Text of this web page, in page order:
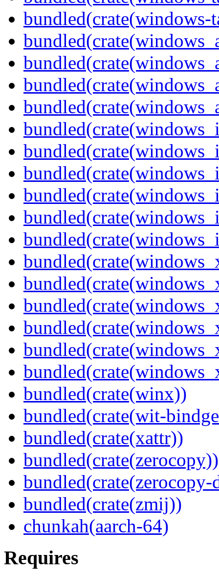
bundled(crate(windows-
bundled(crate(winx))
bundled(crate(wit-
bundled(crate(xattr))
bundled(crate(zerocopy))
bundled(crate(zerocopy-
bundled(crate(zmij))
chunkah(aarch-64)
Requires